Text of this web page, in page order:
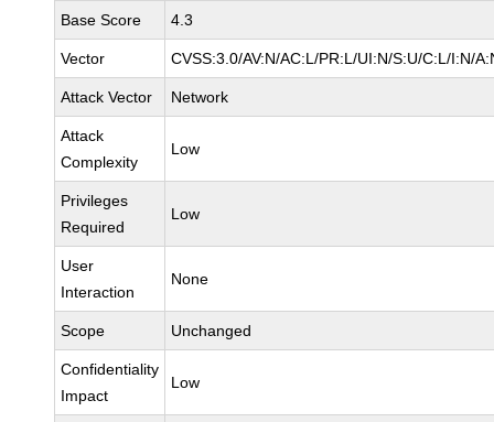
Base Score 4.3
Vector CVSS:3.0/AV:N/AC:L/PR:L/UI:N/S:U/C:L/I:N/
Attack Vector Network
Attack
Complexity
Low
Privileges
Required
Low
User
Interaction
None
Scope Unchanged
Confidentiality
Impact
Low